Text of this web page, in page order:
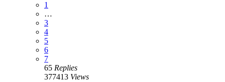
1
…
3
4
5
6
7
65 Replies
377413 Views